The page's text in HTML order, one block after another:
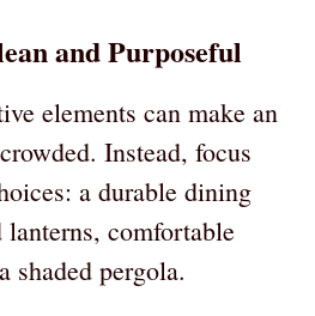
and Purposeful
elements can make an
Instead, focus
a durable dining
comfortable
shaded pergola.